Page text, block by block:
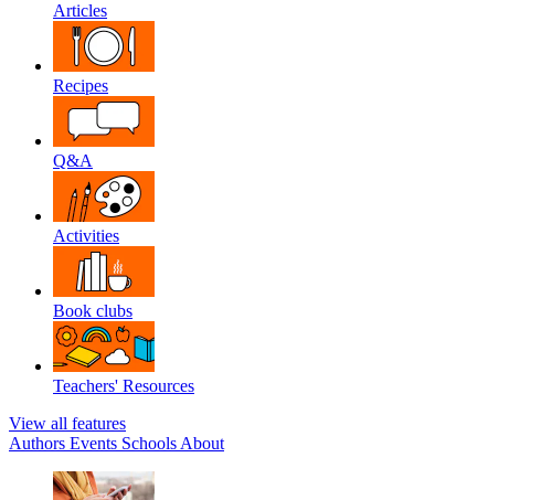
Articles
Recipes
Q&A
Activities
Book clubs
Teachers' Resources
View all features
Authors Events Schools About